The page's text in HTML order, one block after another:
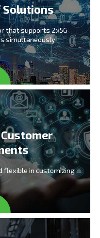
Solutions
that supports 2x5G
simultaneously
flexible in customizing